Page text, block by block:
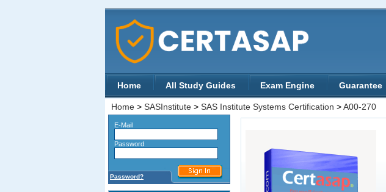
Home All Study Guides Exam Engine Guarantee
Home > SASInstitute > SAS Institute Systems Certification >A00-270
E-Mail
Password
Password?